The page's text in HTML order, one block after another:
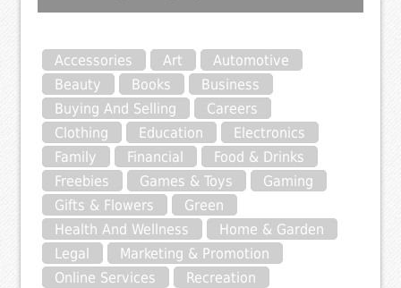
Accessories Art
Automotive
Beauty
Books
Business
Buying And Selling
Careers
Clothing
Education
Electronics
Family
Financial
Food & Drinks
Freebies
Games & Toys
Gaming
Gifts & Flowers
Green
Health And Wellness
Home & Garden
Legal
Marketing & Promotion
Online Services
Recreation